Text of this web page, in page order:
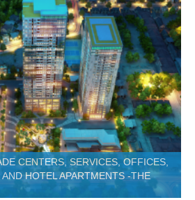
CENTERS, SERVICES, OFFICES,
HOTEL APARTMENTS -THE